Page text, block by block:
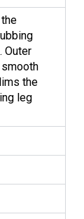
Outer
the
leg